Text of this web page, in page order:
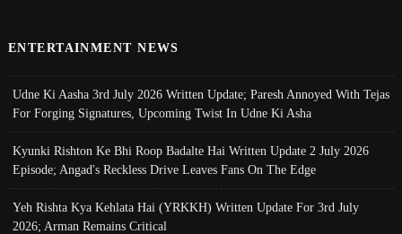
ENTERTAINMENT NEWS
Udne Ki Aasha 3rd July 2026 Written Update; Paresh Annoyed With Tejas
For Forging Signatures, Upcoming Twist In Udne Ki Asha
Kyunki Rishton Ke Bhi Roop Badalte Hai Written Update 2 July 2026
Episode; Angad's Reckless Drive Leaves Fans On The Edge
Yeh Rishta Kya Kehlata Hai (YRKKH) Written Update For 3rd July
2026; Arman Remains Critical